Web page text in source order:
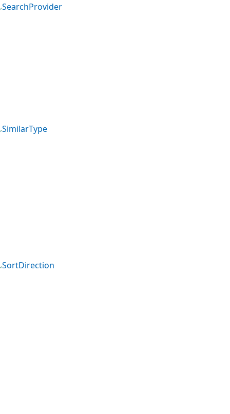
SearchProvider
SimilarType
SortDirection